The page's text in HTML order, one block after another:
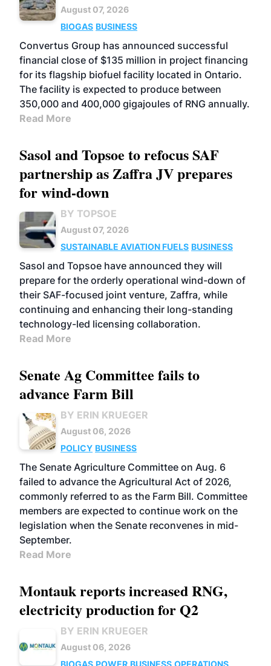
August 07, 2026
BIOGAS BUSINESS
Convertus Group has announced successful
financial close of $135 million in project financing
for its flagship biofuel facility located in Ontario.
The facility is expected to produce between
350,000 and 400,000 gigajoules of RNG annually.
Read More
Sasol and Topsoe to refocus SAF
partnership as Zaffra JV prepares
for wind-down
BY TOPSOE
August 07, 2026
SUSTAINABLE AVIATION FUELS BUSINESS
Sasol and Topsoe have announced they will
prepare for the orderly operational wind-down of
their SAF-focused joint venture, Zaffra, while
continuing and enhancing their long-standing
technology-led licensing collaboration.
Read More
Senate Ag Committee fails to
advance Farm Bill
BY ERIN KRUEGER
August 06, 2026
POLICY BUSINESS
The Senate Agriculture Committee on Aug. 6
failed to advance the Agricultural Act of 2026,
commonly referred to as the Farm Bill. Committee
members are expected to continue work on the
legislation when the Senate reconvenes in mid-
September.
Read More
Montauk reports increased RNG,
electricity production for Q2
BY ERIN KRUEGER
August 06, 2026
BIOGAS POWER BUSINESS OPERATIONS